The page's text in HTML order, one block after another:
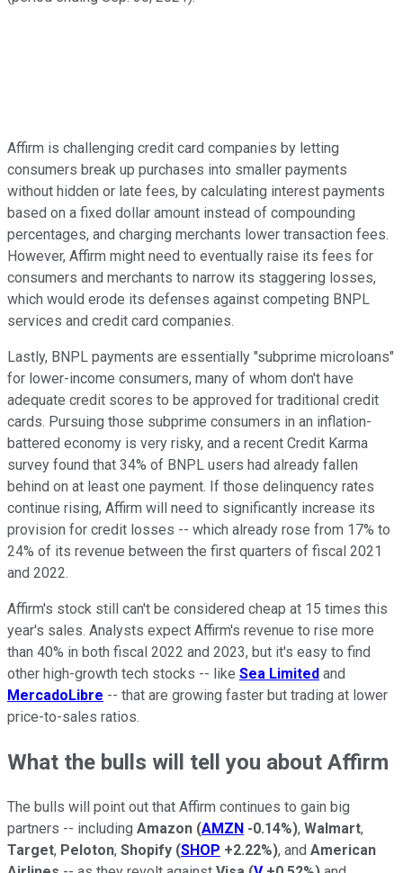
Affirm is challenging credit card companies by letting
consumers break up purchases into smaller payments
without hidden or late fees, by calculating interest payments
based on a fixed dollar amount instead of compounding
percentages, and charging merchants lower transaction fees.
However, Affirm might need to eventually raise its fees for
consumers and merchants to narrow its staggering losses,
which would erode its defenses against competing BNPL
services and credit card companies.
Lastly, BNPL payments are essentially "subprime microloans"
for lower-income consumers, many of whom don't have
adequate credit scores to be approved for traditional credit
cards. Pursuing those subprime consumers in an inflation-
battered economy is very risky, and a recent Credit Karma
survey found that 34% of BNPL users had already fallen
behind on at least one payment. If those delinquency rates
continue rising, Affirm will need to significantly increase its
provision for credit losses -- which already rose from 17% to
24% of its revenue between the first quarters of fiscal 2021
and 2022.
Affirm's stock still can't be considered cheap at 15 times this
year's sales. Analysts expect Affirm's revenue to rise more
than 40% in both fiscal 2022 and 2023, but it's easy to find
other high-growth tech stocks -- like Sea Limited and
MercadoLibre -- that are growing faster but trading at lower
price-to-sales ratios.
What the bulls will tell you about Affirm
The bulls will point out that Affirm continues to gain big
partners -- including Amazon (AMZN -0.14%), Walmart,
Target, Peloton, Shopify (SHOP +2.22%), and American